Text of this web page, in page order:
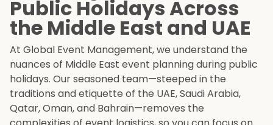
Public Holidays Across
the Middle East and UAE
At Global Event Management, we understand the
nuances of Middle East event planning during public
holidays. Our seasoned team—steeped in the
traditions and etiquette of the UAE, Saudi Arabia,
Qatar, Oman, and Bahrain—removes the